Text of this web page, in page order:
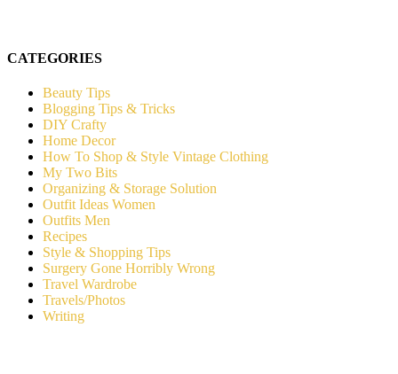
CATEGORIES
Beauty Tips
Blogging Tips & Tricks
DIY Crafty
Home Decor
How To Shop & Style Vintage Clothing
My Two Bits
Organizing & Storage Solution
Outfit Ideas Women
Outfits Men
Recipes
Style & Shopping Tips
Surgery Gone Horribly Wrong
Travel Wardrobe
Travels/Photos
Writing